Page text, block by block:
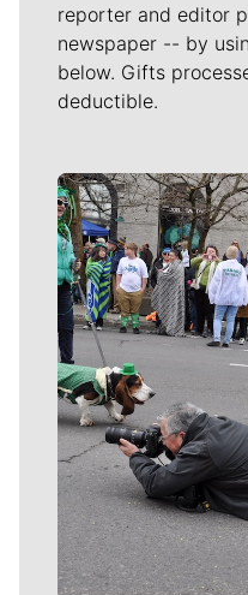
reporter and editor
newspaper -- by
below. Gifts
deductible.
Meet Our